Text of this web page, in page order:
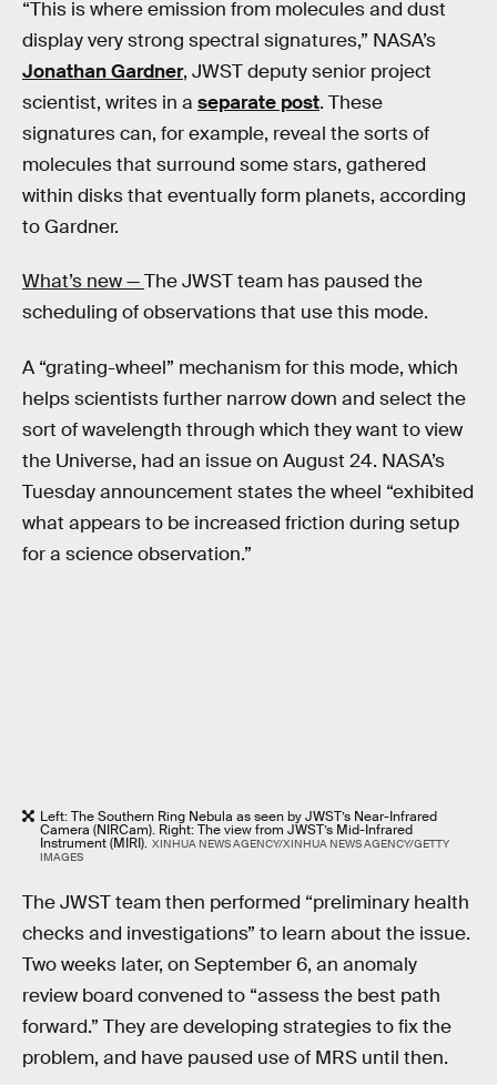
“This is where emission from molecules and dust
display very strong spectral signatures,” NASA’s
Jonathan Gardner, JWST deputy senior project
scientist, writes in a separate post. These
signatures can, for example, reveal the sorts of
molecules that surround some stars, gathered
within disks that eventually form planets, according
to Gardner.
What’s new —The JWST team has paused the
scheduling of observations that use this mode.
A “grating-wheel” mechanism for this mode, which
helps scientists further narrow down and select the
sort of wavelength through which they want to view
the Universe, had an issue on August 24. NASA’s
Tuesday announcement states the wheel “exhibited
what appears to be increased friction during setup
for a science observation.”
Left: The Southern Ring Nebula as seen by JWST’s Near-Infrared
Camera (NIRCam). Right: The view from JWST’s Mid-Infrared
Instrument (MIRI). XINHUA NEWS AGENCY/XINHUA NEWS AGENCY/GETTY
IMAGES
The JWST team then performed “preliminary health
checks and investigations” to learn about the issue.
Two weeks later, on September 6, an anomaly
review board convened to “assess the best path
forward.” They are developing strategies to fix the
problem, and have paused use of MRS until then.